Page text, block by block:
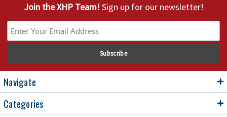
Join the XHP Team! Sign up for our newsletter!
Navigate
Categories